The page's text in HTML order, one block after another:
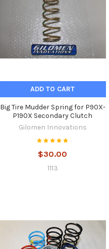
ADD TO CART
Big Tire Mudder Spring for P90X-
P190X Secondary Clutch
Gilomen Innovations
$30.00
1113